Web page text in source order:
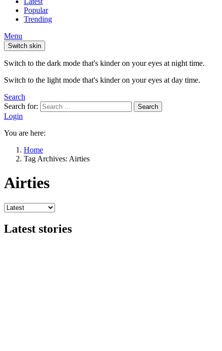
Popular
Trending
Menu
Switch skin
Switch to the dark mode that's kinder on your eyes at night time.
Switch to the light mode that's kinder on your eyes at day time.
Search
Search for:
Search
Login
You are here:
Home
Tag Archives: Airties
Airties
Latest stories